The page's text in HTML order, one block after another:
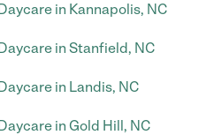
in Kannapolis, NC
in Stanfield, NC
in Landis, NC
in Gold Hill, NC